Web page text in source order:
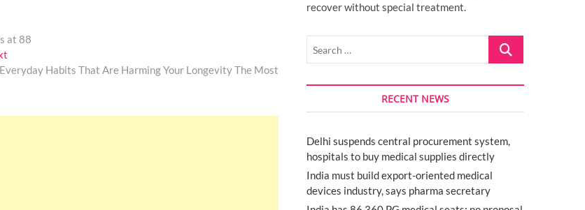
at 88
post:
Habits That Are Harming Your Longevity The Most
recover without special treatment.
Search
RECENT NEWS
Delhi suspends central procurement system,
hospitals to buy medical supplies directly
India must build export-oriented medical
devices industry, says pharma secretary